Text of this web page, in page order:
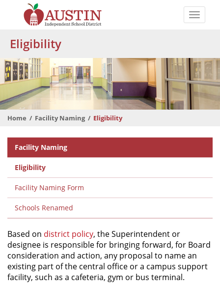
content
Austin
Independent
School
District
Toggle
Eligibility
Home Facility Naming Eligibility
Departmental
Menu
Facility Naming
Eligibility
Facility Naming Form
Schools Renamed
Based on district policy, the Superintendent or
designee is responsible for bringing forward, for Board
consideration and action, any proposal to name an
existing part of the central office or a campus support
facility, such as a cafeteria, gym or bus terminal.